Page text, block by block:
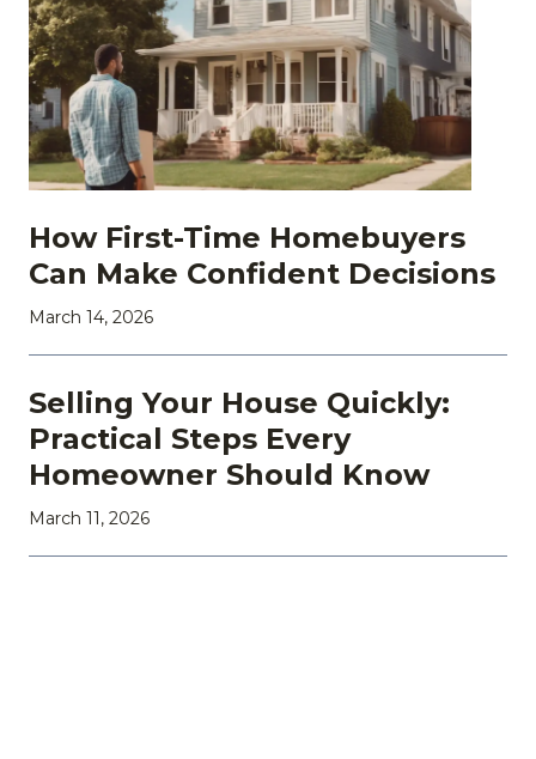
How First-Time Homebuyers
Can Make Confident Decisions
March 14, 2026
Selling Your House Quickly:
Practical Steps Every
Homeowner Should Know
March 11, 2026